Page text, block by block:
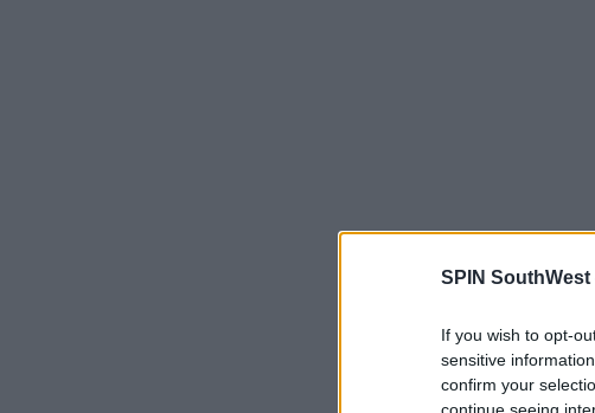
SPIN SouthWest
If you wish to opt-
sensitive
confirm your
continue seeing